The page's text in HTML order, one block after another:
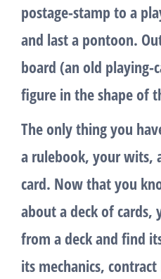
postage-stamp to a
and last a pontoon.
board (an old playing-
figure in the shape of
The only thing you
a rulebook, your wits,
card. Now that you
about a deck of cards,
from a deck and find
its mechanics,